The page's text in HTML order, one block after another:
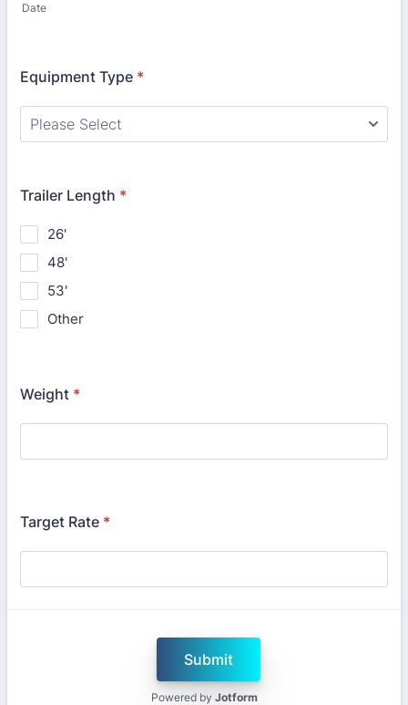
Date
Equipment Type *
Trailer Length *
26'
48'
53'
Other
Weight *
Target Rate *
Submit
Powered by Jotform